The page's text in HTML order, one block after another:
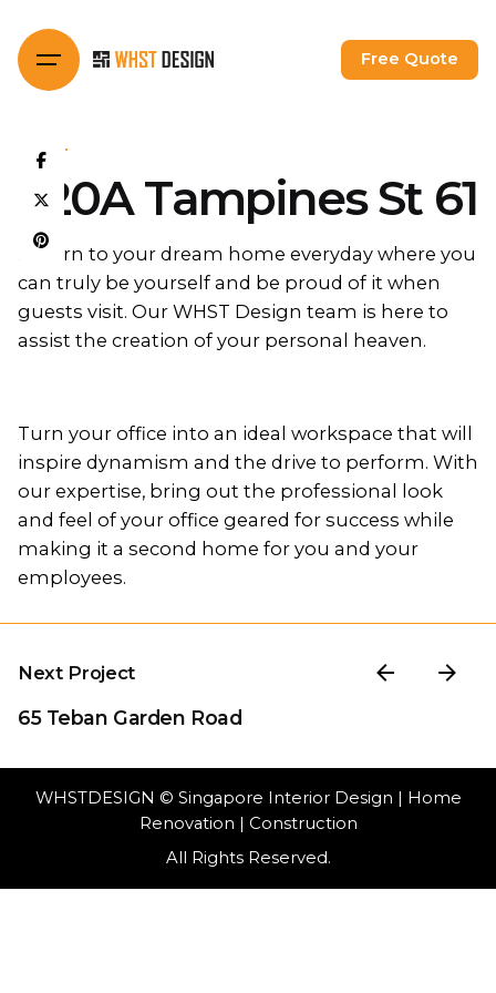
content
Free Quote
HDB
620A Tampines St 61
Return to your dream home everyday where you
can truly be yourself and be proud of it when
guests visit. Our WHST Design team is here to
assist the creation of your personal heaven.
Turn your office into an ideal workspace that will
inspire dynamism and the drive to perform. With
our expertise, bring out the professional look
and feel of your office geared for success while
making it a second home for you and your
employees.
Next Project
65 Teban Garden Road
WHSTDESIGN © Singapore Interior Design | Home
Renovation | Construction
All Rights Reserved.